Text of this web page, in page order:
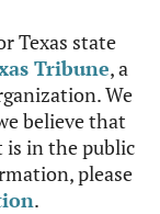
Texas state
Tribune, a
We
believe that
is in the public
please
.